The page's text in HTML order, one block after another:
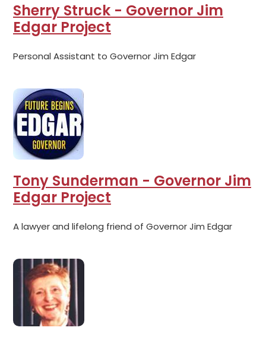
Sherry Struck - Governor Jim
Edgar Project
Personal Assistant to Governor Jim Edgar
Tony Sunderman - Governor Jim
Edgar Project
A lawyer and lifelong friend of Governor Jim Edgar